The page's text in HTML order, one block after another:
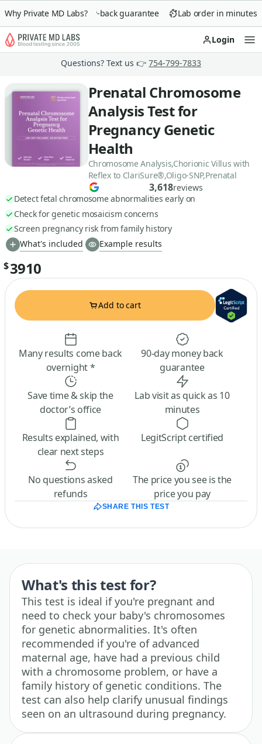
Why Private MD Labs?
90-day money-back guarantee Lab order in minutes
Login
Questions? Text us 👉 754-799-7833
Prenatal Chromosome
Analysis Test for
Pregnancy Genetic
Health
Chromosome Analysis,Chorionic Villus with
Reflex to ClariSure®,Oligo-SNP,Prenatal
3,618reviews
Detect fetal chromosome abnormalities early on
Check for genetic mosaicism concerns
Screen pregnancy risk from family history
What's included
Example results
$3910
Add to cart
Many results come back
overnight *
90-day money back
guarantee
Save time & skip the
doctor’s office
Lab visit as quick as 10
minutes
Results explained, with
clear next steps
LegitScript certified
No questions asked
refunds
The price you see is the
price you pay
SHARE THIS TEST
What's this test for?
This test is ideal if you're pregnant and
need to check your baby's chromosomes
for genetic abnormalities. It's often
recommended if you're of advanced
maternal age, have had a previous child
with a chromosome problem, or have a
family history of genetic conditions. The
test can also help clarify unusual findings
seen on an ultrasound during pregnancy.